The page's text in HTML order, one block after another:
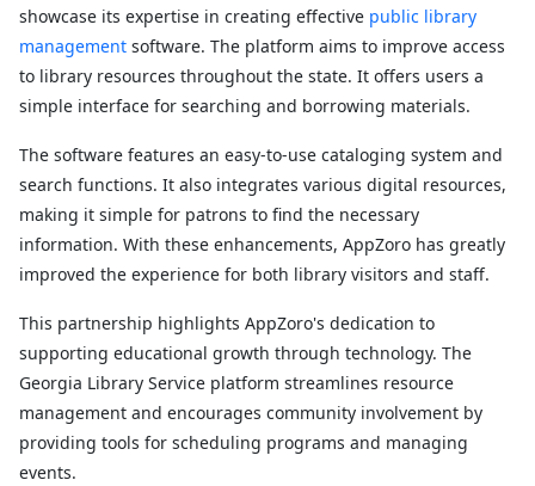
showcase its expertise in creating effective public library
management software. The platform aims to improve access
to library resources throughout the state. It offers users a
simple interface for searching and borrowing materials.
The software features an easy-to-use cataloging system and
search functions. It also integrates various digital resources,
making it simple for patrons to find the necessary
information. With these enhancements, AppZoro has greatly
improved the experience for both library visitors and staff.
This partnership highlights AppZoro's dedication to
supporting educational growth through technology. The
Georgia Library Service platform streamlines resource
management and encourages community involvement by
providing tools for scheduling programs and managing
events.